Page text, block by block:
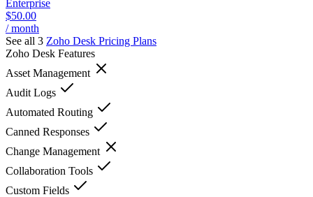
Enterprise
$50.00
/ month
See all 3 Zoho Desk Pricing Plans
Zoho Desk Features
Asset Management
Audit Logs
Automated Routing
Canned Responses
Change Management
Collaboration Tools
Custom Fields